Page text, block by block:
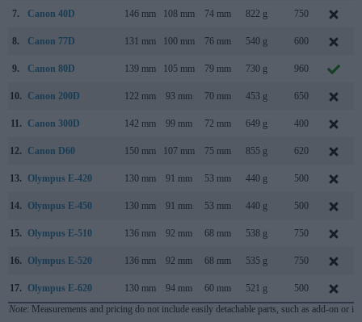
7. Canon 40D 146 mm 108 mm 74 mm 822 g 750
8. Canon 77D 131 mm 100 mm 76 mm 540 g 600
9. Canon 80D 139 mm 105 mm 79 mm 730 g 960
10. Canon 200D 122 mm 93 mm 70 mm 453 g 650
11. Canon 300D 142 mm 99 mm 72 mm 649 g 400
12. Canon D60 150 mm 107 mm 75 mm 855 g 620
13. Olympus E-420 130 mm 91 mm 53 mm 440 g 500
14. Olympus E-450 130 mm 91 mm 53 mm 440 g 500
15. Olympus E-510 136 mm 92 mm 68 mm 538 g 750
16. Olympus E-520 136 mm 92 mm 68 mm 535 g 750
17. Olympus E-620 130 mm 94 mm 60 mm 521 g 500
Note: Measurements and pricing do not include easily detachable parts, such as add-on or